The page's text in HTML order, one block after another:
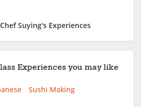
Suying's Experiences
Experiences you may like
Sushi Making